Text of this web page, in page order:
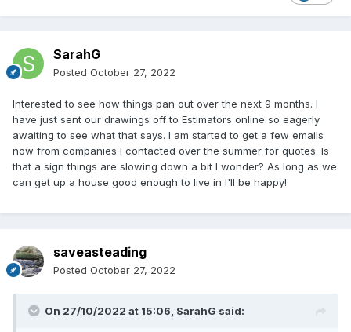
SarahG
Posted October 27, 2022
Interested to see how things pan out over the next 9 months. I
have just sent our drawings off to Estimators online so eagerly
awaiting to see what that says. I am started to get a few emails
now from companies I contacted over the summer for quotes. Is
that a sign things are slowing down a bit I wonder? As long as we
can get up a house good enough to live in I'll be happy!
saveasteading
Posted October 27, 2022
On 27/10/2022 at 15:06, SarahG said: